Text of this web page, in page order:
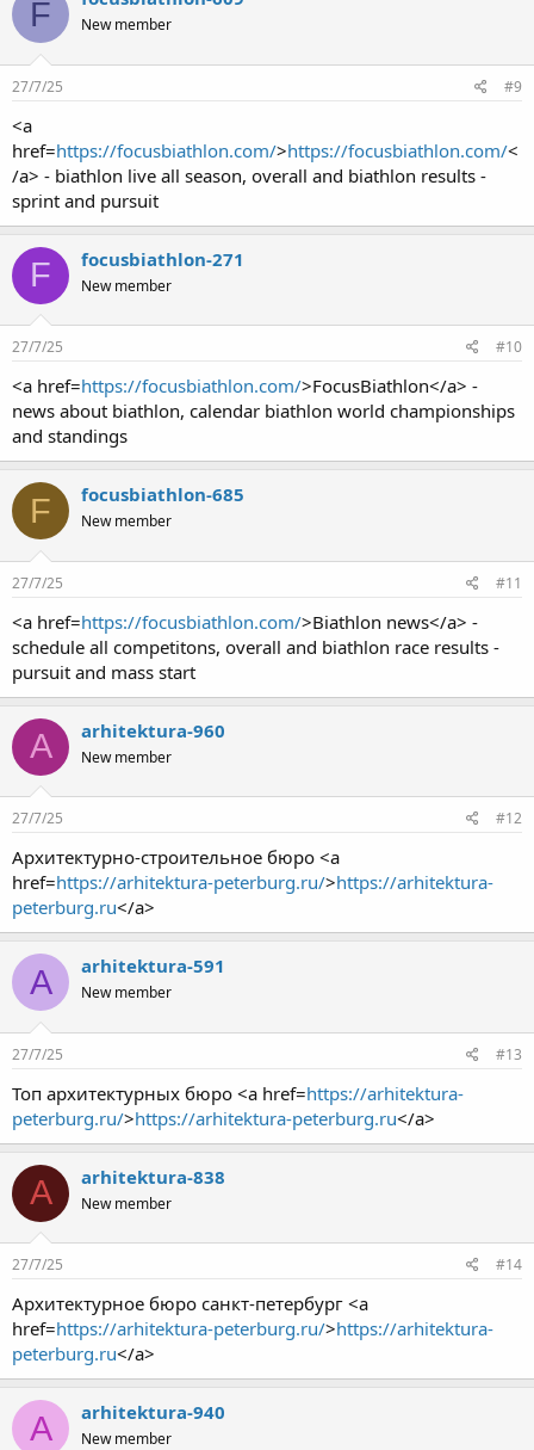
F New member
27/7/25 #9
<a
href=https://focusbiathlon.com/>https://focusbiathlon.com/<
/a> - biathlon live all season, overall and biathlon results -
sprint and pursuit
F focusbiathlon-271
New member
27/7/25 #10
<a href=https://focusbiathlon.com/>FocusBiathlon</a> -
news about biathlon, calendar biathlon world championships
and standings
F focusbiathlon-685
New member
27/7/25 #11
<a href=https://focusbiathlon.com/>Biathlon news</a> -
schedule all competitons, overall and biathlon race results -
pursuit and mass start
A arhitektura-960
New member
27/7/25 #12
Архитектурно-строительное бюро <a
href=https://arhitektura-peterburg.ru/>https://arhitektura-
peterburg.ru</a>
A arhitektura-591
New member
27/7/25 #13
Топ архитектурных бюро <a href=https://arhitektura-
peterburg.ru/>https://arhitektura-peterburg.ru</a>
A arhitektura-838
New member
27/7/25 #14
Архитектурное бюро санкт-петербург <a
href=https://arhitektura-peterburg.ru/>https://arhitektura-
peterburg.ru</a>
A arhitektura-940
New member